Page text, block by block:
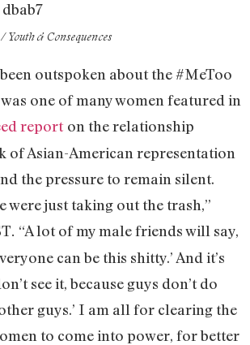
Youth & Consequences
outspoken about the #MeToo
one of many women featured in
report on the relationship
of Asian-American representation
the pressure to remain silent.
were just taking out the trash,”
. “A lot of my male friends will say,
can be this shitty.’ And it’s
see it, because guys don’t do
guys.’ I am all for clearing the
to come into power, for better